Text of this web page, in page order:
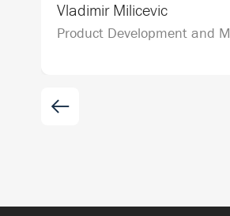
Vladimir Milicevic
Product Development and